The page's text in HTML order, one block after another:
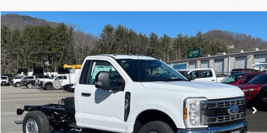
2026Ford Super Duty F-350 SRWXL
Price Drop
Ken Wilson Ford
VIN:1FDRF3FN1TED28136Stock:T02345
In Stock 2 mi Ext. Int.
MSRP:
$58,810
Ford Offers:
-$2,000
Admin Fee: $899
Compare Vehicle